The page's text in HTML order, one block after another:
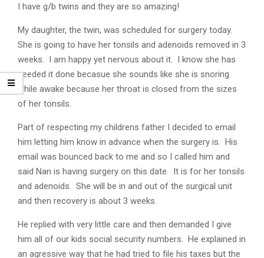
I have g/b twins and they are so amazing!
My daughter, the twin, was scheduled for surgery today.
She is going to have her tonsils and adenoids removed in 3
weeks. I am happy yet nervous about it. I know she has
needed it done becasue she sounds like she is snoring
while awake because her throat is closed from the sizes
of her tonsils.
Part of respecting my childrens father I decided to email
him letting him know in advance when the surgery is. His
email was bounced back to me and so I called him and
said Nan is having surgery on this date. It is for her tonsils
and adenoids. She will be in and out of the surgical unit
and then recovery is about 3 weeks.
He replied with very little care and then demanded I give
him all of our kids social security numbers. He explained in
an agressive way that he had tried to file his taxes but the